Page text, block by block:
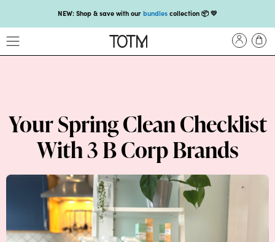
NEW: Shop & save with our bundles collection 📦 💛
Get 25% off your first subscriptionwith code HEYFIRSTTIME25🤩 T&Cs apply
Proud to support Endometriosis UK 💛
Meet our new arrival - Maternity pads 💜
NEW: Our smoothest applicator yet, shop our compacts
NEW: Shop & save with ourbundlescollection 📦 💛
Get 25% off yourfirst subscription with code HEYFIRSTTIME25🤩 T&Cs apply
Your Spring Clean Checklist
With 3 B Corp Brands